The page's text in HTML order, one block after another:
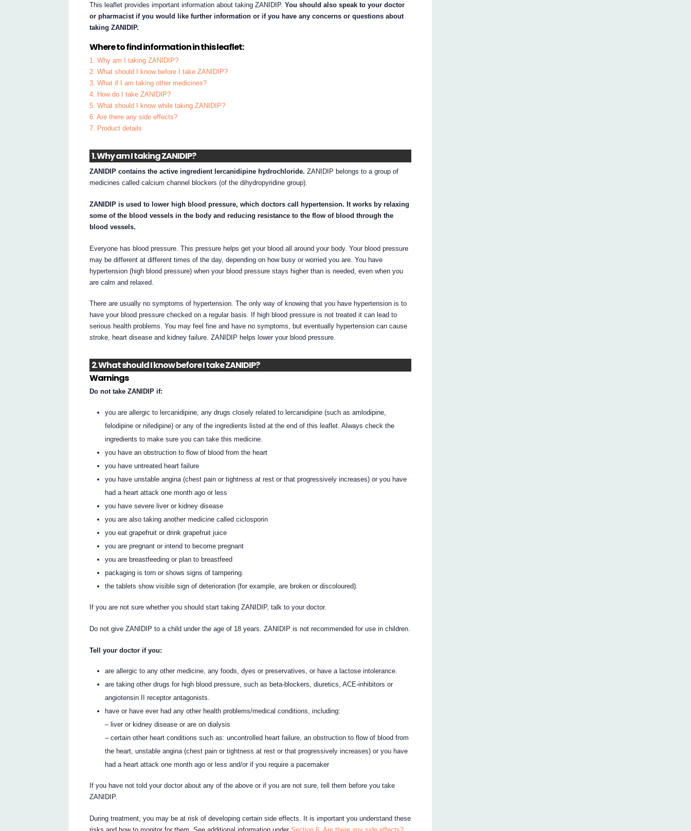
This leaflet provides important information about taking ZANIDIP.You should also speak to your doctor
or pharmacist if you would like further information or if you have any concerns or questions about
taking ZANIDIP.
Where to find information in this leaflet:
1. Why am I taking ZANIDIP?
2. What should I know before I take ZANIDIP?
3. What if I am taking other medicines?
4. How do I take ZANIDIP?
5. What should I know while taking ZANIDIP?
6. Are there any side effects?
7. Product details
1. Why am I taking ZANIDIP?
ZANIDIP contains the active ingredient lercanidipine hydrochloride. ZANIDIP belongs to a group of
medicines called calcium channel blockers (of the dihydropyridine group).
ZANIDIP is used to lower high blood pressure, which doctors call hypertension. It works by relaxing
some of the blood vessels in the body and reducing resistance to the flow of blood through the
blood vessels.
Everyone has blood pressure. This pressure helps get your blood all around your body. Your blood pressure
may be different at different times of the day, depending on how busy or worried you are. You have
hypertension (high blood pressure) when your blood pressure stays higher than is needed, even when you
are calm and relaxed.
There are usually no symptoms of hypertension. The only way of knowing that you have hypertension is to
have your blood pressure checked on a regular basis. If high blood pressure is not treated it can lead to
serious health problems. You may feel fine and have no symptoms, but eventually hypertension can cause
stroke, heart disease and kidney failure. ZANIDIP helps lower your blood pressure.
2. What should I know before I take ZANIDIP?
Warnings
Do not take ZANIDIP if:
you are allergic to lercanidipine, any drugs closely related to lercanidipine (such as amlodipine,
felodipine or nifedipine) or any of the ingredients listed at the end of this leaflet. Always check the
ingredients to make sure you can take this medicine.
you have an obstruction to flow of blood from the heart
you have untreated heart failure
you have unstable angina (chest pain or tightness at rest or that progressively increases) or you have
had a heart attack one month ago or less
you have severe liver or kidney disease
you are also taking another medicine called ciclosporin
you eat grapefruit or drink grapefruit juice
you are pregnant or intend to become pregnant
you are breastfeeding or plan to breastfeed
packaging is torn or shows signs of tampering.
the tablets show visible sign of deterioration (for example, are broken or discoloured).
If you are not sure whether you should start taking ZANIDIP, talk to your doctor.
Do not give ZANIDIP to a child under the age of 18 years. ZANIDIP is not recommended for use in children.
Tell your doctor if you:
are allergic to any other medicine, any foods, dyes or preservatives, or have a lactose intolerance.
are taking other drugs for high blood pressure, such as beta-blockers, diuretics, ACE-inhibitors or
angiotensin II receptor antagonists.
have or have ever had any other health problems/medical conditions, including:
– liver or kidney disease or are on dialysis
– certain other heart conditions such as: uncontrolled heart failure, an obstruction to flow of blood from
the heart, unstable angina (chest pain or tightness at rest or that progressively increases) or you have
had a heart attack one month ago or less and/or if you require a pacemaker
If you have not told your doctor about any of the above or if you are not sure, tell them before you take
ZANIDIP.
During treatment, you may be at risk of developing certain side effects. It is important you understand these